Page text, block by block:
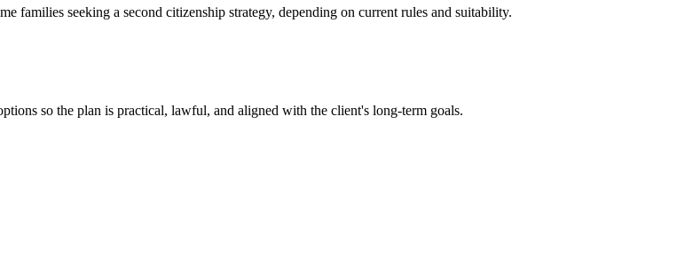
families seeking a second citizenship strategy, depending on current rules and suitability.
so the plan is practical, lawful, and aligned with the client's long-term goals.